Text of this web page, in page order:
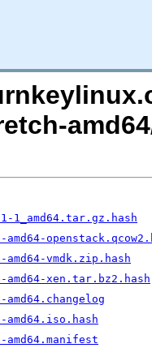
1_amd64.tar.gz.hash
vmdk.zip.hash
xen.tar.bz2.hash